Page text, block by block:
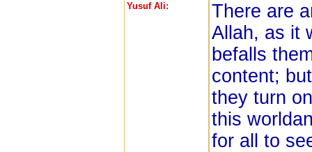
Yusuf Ali:
There are
Allah, as it
befalls
content;
they turn
this
for all to